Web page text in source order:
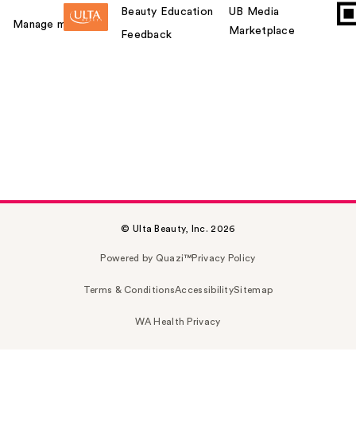
Manage my card
Beauty Education
Feedback
UB Media
Marketplace
© Ulta Beauty, Inc. 2026
Powered by Quazi™Privacy Policy
Terms & ConditionsAccessibilitySitemap
WA Health Privacy